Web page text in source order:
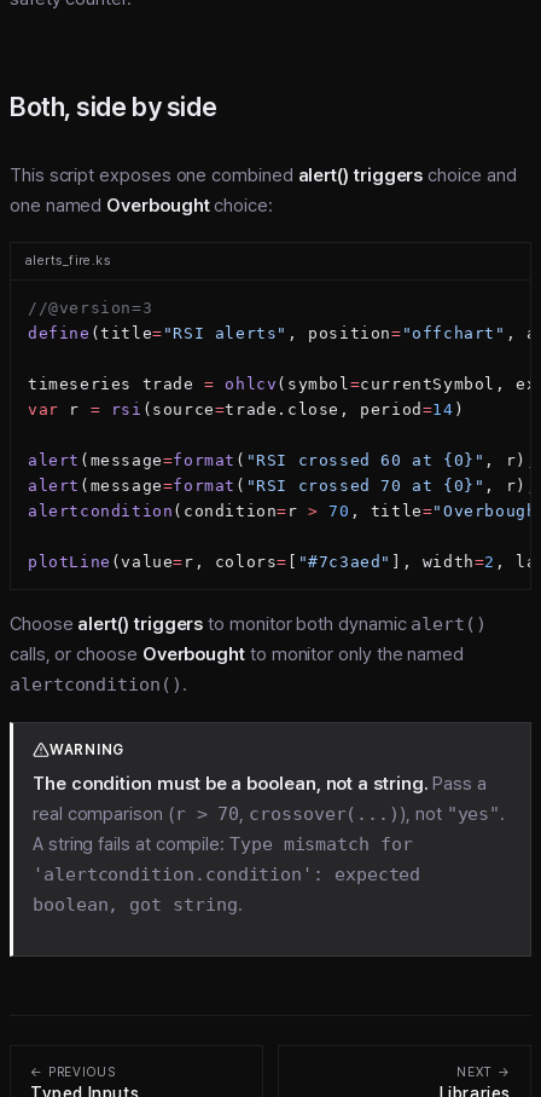
Both, side by side
This script exposes one combined alert() triggers choice and
one named Overboughtchoice:
alerts_fire.ks
//@version=3
define (title= "RSI alerts" , position= "offchart" ,
timeseries trade = ohlcv (symbol=currentSymbol,
var r = rsi (source=trade.close, period =14 )
alert (message=format ( "RSI crossed 60 at {0}" , r),
alert (message=format ( "RSI crossed 70 at {0}" , r),
alertcondition (condition= r > 70 , title=
plotLine (value= r, colors= "#7c3aed" ], width=2 ,
Choose alert() triggers to monitor both dynamic alert()
calls, or choose Overboughtto monitor only the named
alertcondition() .
WARNING
The condition must be a boolean, not a string. Pass a
real comparison (r > 70, crossover(...) ), not "yes".
A string fails at compile: Type mismatch for
'alertcondition.condition': expected
boolean, got string.
← PREVIOUS NEXT →